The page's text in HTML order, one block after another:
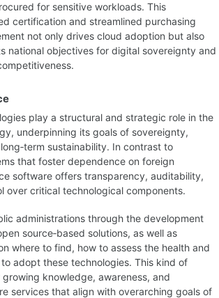
for sensitive workloads. This
certification and streamlined purchasing
not only drives cloud adoption but also
national objectives for digital sovereignty and
play a structural and strategic role in the
underpinning its goals of sovereignty,
sustainability. In contrast to
that foster dependence on foreign
software offers transparency, auditability,
over critical technological components.
administrations through the development
source‑based solutions, as well as
where to find, how to assess the health and
adopt these technologies. This kind of
knowledge, awareness, and
services that align with overarching goals of